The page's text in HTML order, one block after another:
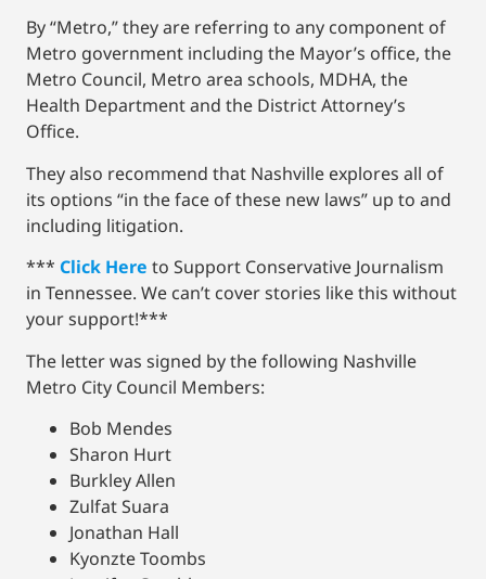
By “Metro,” they are referring to any component of
Metro government including the Mayor’s office, the
Metro Council, Metro area schools, MDHA, the
Health Department and the District Attorney’s
Office.
They also recommend that Nashville explores all of
its options “in the face of these new laws” up to and
including litigation.
*** Click Here to Support Conservative Journalism
in Tennessee. We can’t cover stories like this without
your support!***
The letter was signed by the following Nashville
Metro City Council Members:
Bob Mendes
Sharon Hurt
Burkley Allen
Zulfat Suara
Jonathan Hall
Kyonzte Toombs